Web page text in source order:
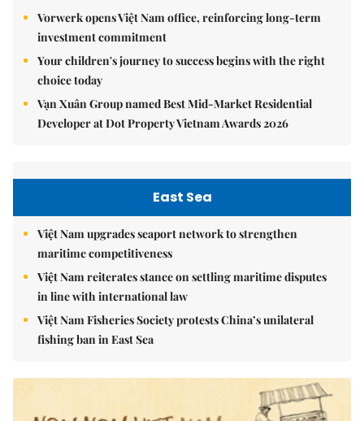
Vorwerk opens Việt Nam office, reinforcing long-term
investment commitment
Your children's journey to success begins with the right
choice today
Vạn Xuân Group named Best Mid-Market Residential
Developer at Dot Property Vietnam Awards 2026
East Sea
Việt Nam upgrades seaport network to strengthen
maritime competitiveness
Việt Nam reiterates stance on settling maritime disputes
in line with international law
Việt Nam Fisheries Society protests China’s unilateral
fishing ban in East Sea